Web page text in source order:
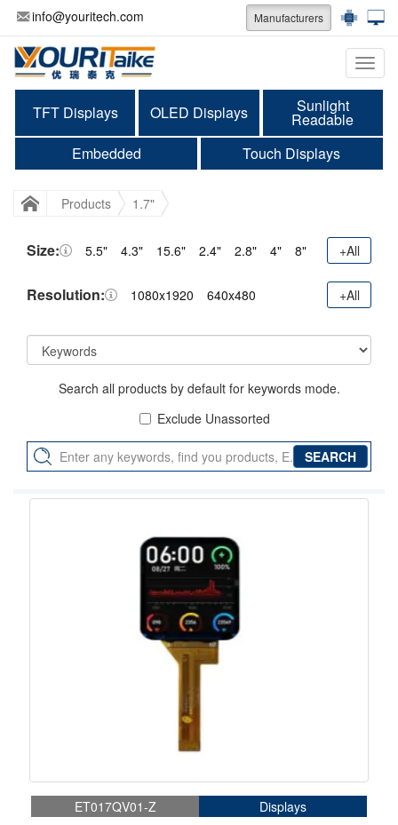
info@youritech.com Manufacturers
TFT Displays OLED Displays Sunlight
Readable
Embedded
Touch Displays
Products 1.7"
Size: 5.5" 4.3" 15.6" 2.4" 2.8" 4" 8" +All
Resolution: 1080x1920 640x480 +All
Search all products by default for keywords mode.
Exclude Unassorted
ET017QV01-Z
Displays